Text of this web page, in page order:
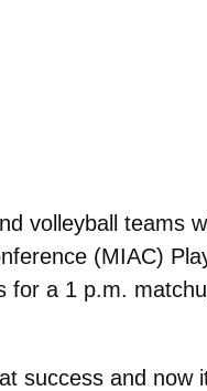
volleyball teams
(MIAC)
a 1 p.m.
success and now